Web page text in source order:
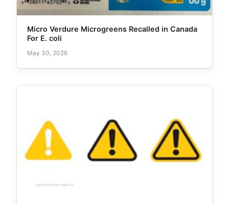
Micro Verdure Microgreens Recalled in Canada
For E. coli
May 30, 2026